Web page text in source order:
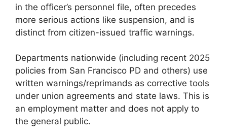
in the officer’s personnel file, often precedes
more serious actions like suspension, and is
distinct from citizen-issued traffic warnings.
Departments nationwide (including recent 2025
policies from San Francisco PD and others) use
written warnings/reprimands as corrective tools
under union agreements and state laws. This is
an employment matter and does not apply to
the general public.